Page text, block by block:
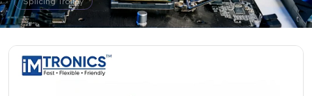
Splicing Trolley – Products & Details